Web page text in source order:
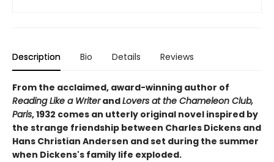
Description Bio Details Reviews
From the acclaimed, award-winning author of
Reading Like a WriterandLovers at the Chameleon Club,
Paris, 1932 comes an utterly original novel inspired by
the strange friendship between Charles Dickens and
Hans Christian Andersen and set during the summer
when Dickens's family life exploded.